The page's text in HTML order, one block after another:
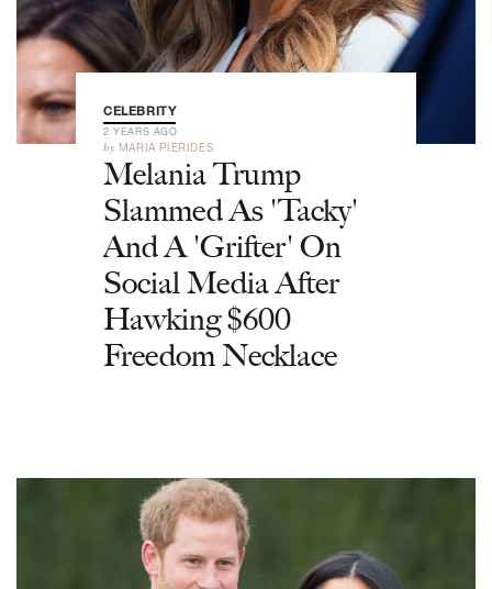
CELEBRITY
2 YEARS AGO
by MARIA PIERIDES
Melania Trump
Slammed As 'Tacky'
And A 'Grifter' On
Social Media After
Hawking $600
Freedom Necklace